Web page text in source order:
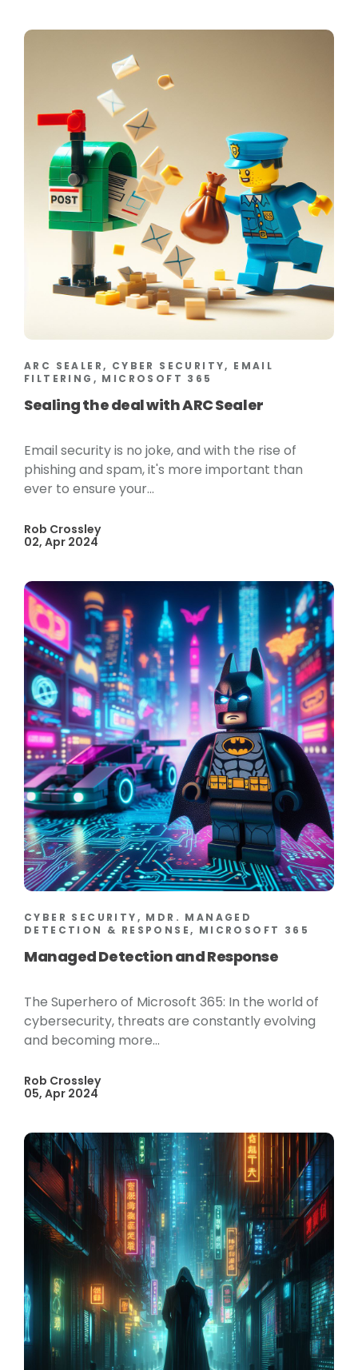
ARC SEALER, CYBER SECURITY, EMAIL
FILTERING, MICROSOFT 365
Sealing the deal with ARC Sealer
Email security is no joke, and with the rise of
phishing and spam, it's more important than
ever to ensure your...
Rob Crossley
02, Apr 2024
CYBER SECURITY, MDR. MANAGED
DETECTION & RESPONSE, MICROSOFT 365
Managed Detection and Response
The Superhero of Microsoft 365: In the world of
cybersecurity, threats are constantly evolving
and becoming more...
Rob Crossley
05, Apr 2024